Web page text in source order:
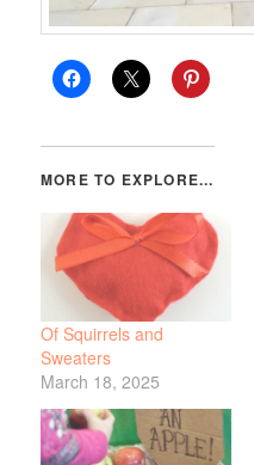
Of Squirrels and
Sweaters
March 18, 2025